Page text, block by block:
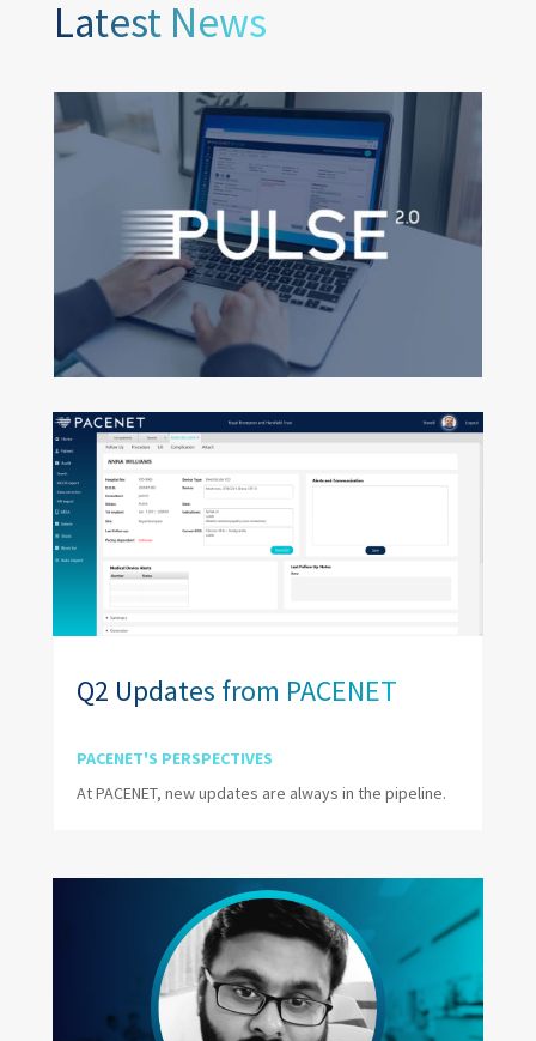
Latest News
Q2 Updates from PACENET
PACENET'S PERSPECTIVES
At PACENET, new updates are always in the pipeline.